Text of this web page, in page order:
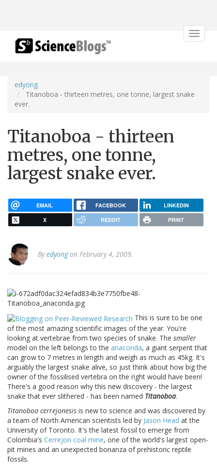
Toggle
edyong
Titanoboa - thirteen metres, one tonne, largest snake
ever.
Titanoboa - thirteen
metres, one tonne,
largest snake ever.
EMAIL FACEBOOK LINKEDIN
X REDDIT PRINT
Byedyongon February 4, 2009.
This is sure to be one
of the most amazing scientific images of the year. You're
looking at vertebrae from two species of snake. The smaller
model on the left belongs to the anaconda, a giant serpent that
can grow to 7 metres in length and weigh as much as 45kg. It's
arguably the largest snake alive, so just think about how big the
owner of the fossilised vertebra on the right would have been!
There's a good reason why this new discovery - the largest
snake that ever slithered - has been named Titanoboa.
Titanoboa cerrejonesis is new to science and was discovered by
a team of North American scientists led by Jason Head at the
University of Toronto. It's the latest fossil to emerge from
Colombia's Cerrejon coal mine, one of the world's largest open-
pit mines and an unexpected bonanza of prehistoric reptile
fossils.